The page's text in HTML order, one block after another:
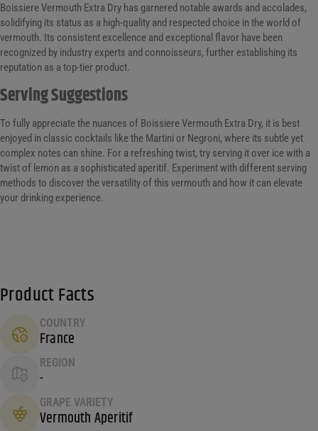
Boissiere Vermouth Extra Dry has garnered notable awards and accolades,
solidifying its status as a high-quality and respected choice in the world of
vermouth. Its consistent excellence and exceptional flavor have been
recognized by industry experts and connoisseurs, further establishing its
reputation as a top-tier product.
Serving Suggestions
To fully appreciate the nuances of Boissiere Vermouth Extra Dry, it is best
enjoyed in classic cocktails like the Martini or Negroni, where its subtle yet
complex notes can shine. For a refreshing twist, try serving it over ice with a
twist of lemon as a sophisticated aperitif. Experiment with different serving
methods to discover the versatility of this vermouth and how it can elevate
your drinking experience.
Product Facts
COUNTRY
France
REGION
-
GRAPE VARIETY
Vermouth Aperitif